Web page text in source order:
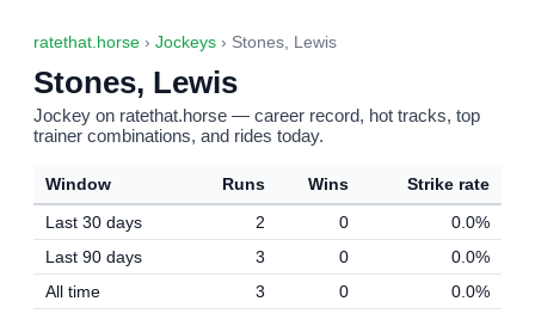
ratethat.horse › Jockeys › Stones, Lewis
Stones, Lewis
Jockey on ratethat.horse — career record, hot tracks, top
trainer combinations, and rides today.
Window Runs Wins
Strike rate
Last 30 days
2 0
0.0%
Last 90 days
3 0
0.0%
All time
3 0 0.0%